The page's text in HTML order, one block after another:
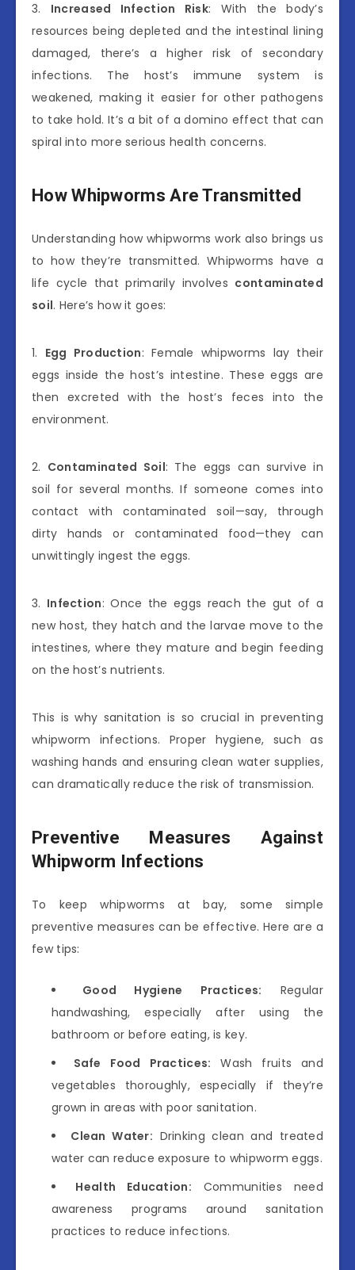
3. Increased Infection Risk: With the body’s
resources being depleted and the intestinal lining
damaged, there’s a higher risk of secondary
infections. The host’s immune system is
weakened, making it easier for other pathogens
to take hold. It’s a bit of a domino effect that can
spiral into more serious health concerns.
How Whipworms Are Transmitted
Understanding how whipworms work also brings us
to how they’re transmitted. Whipworms have a
life cycle that primarily involves contaminated
soil. Here’s how it goes:
1. Egg Production: Female whipworms lay their
eggs inside the host’s intestine. These eggs are
then excreted with the host’s feces into the
environment.
2. Contaminated Soil: The eggs can survive in
soil for several months. If someone comes into
contact with contaminated soil—say, through
dirty hands or contaminated food—they can
unwittingly ingest the eggs.
3. Infection: Once the eggs reach the gut of a
new host, they hatch and the larvae move to the
intestines, where they mature and begin feeding
on the host’s nutrients.
This is why sanitation is so crucial in preventing
whipworm infections. Proper hygiene, such as
washing hands and ensuring clean water supplies,
can dramatically reduce the risk of transmission.
Preventive Measures Against
Whipworm Infections
To keep whipworms at bay, some simple
preventive measures can be effective. Here are a
few tips:
Good Hygiene Practices: Regular
handwashing, especially after using the
bathroom or before eating, is key.
Safe Food Practices: Wash fruits and
vegetables thoroughly, especially if they’re
grown in areas with poor sanitation.
Clean Water: Drinking clean and treated
water can reduce exposure to whipworm eggs.
Health Education: Communities need
awareness programs around sanitation
practices to reduce infections.